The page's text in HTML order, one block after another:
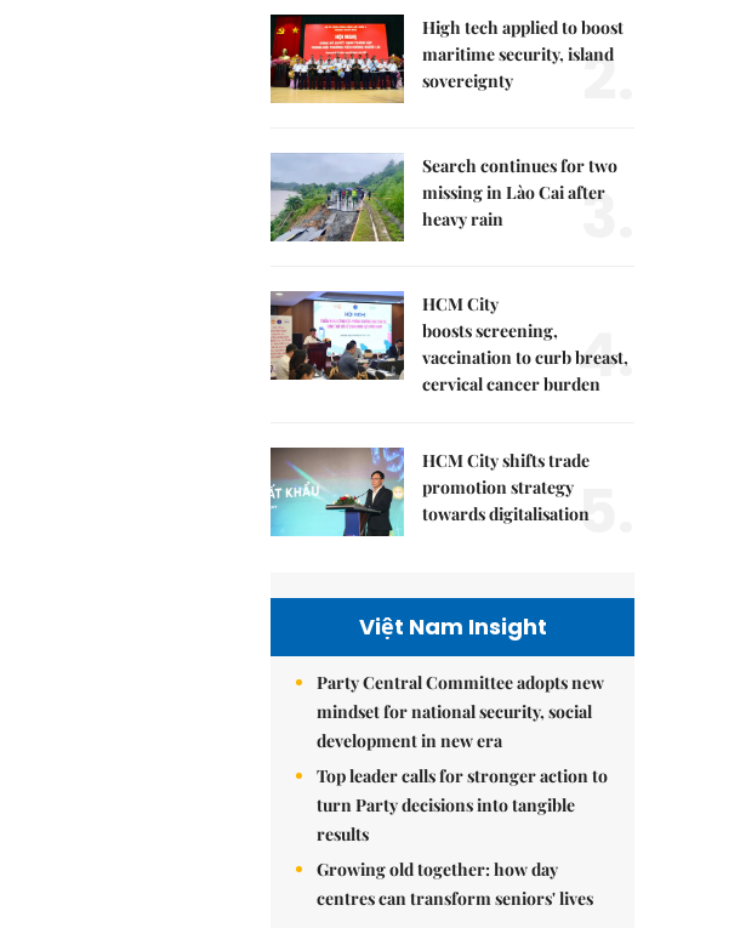
High tech applied to boost
maritime security, island
sovereignty
2.
Search continues for two
missing in Lào Cai after
heavy rain
3.
HCM City
boosts screening,
vaccination to curb breast,
cervical cancer burden4.
HCM City shifts trade
promotion strategy
towards digitalisation
5.
Việt Nam Insight
Party Central Committee adopts new
mindset for national security, social
development in new era
Top leader calls for stronger action to
turn Party decisions into tangible
results
Growing old together: how day
centres can transform seniors' lives